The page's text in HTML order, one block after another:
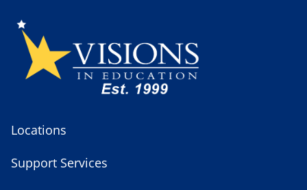
Locations
Support Services